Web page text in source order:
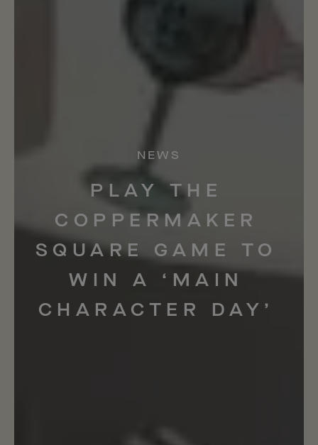
NEWS
PLAY
THE
COPPERMAKER
SQUARE
GAME
TO
WIN
A
‘MAIN
CHARACTER
DAY’